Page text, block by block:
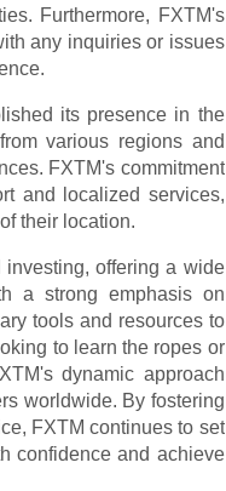
Furthermore, FXTM's
any inquiries or issues
its presence in the
various regions and
FXTM's commitment
and localized services,
their location.
offering a wide
a strong emphasis on
tools and resources to
to learn the ropes or
dynamic approach
worldwide. By fostering
FXTM continues to set
confidence and achieve